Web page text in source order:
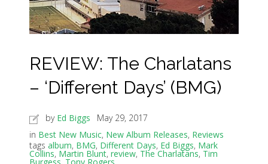
REVIEW: The Charlatans
– ‘Different Days’ (BMG)
by Ed Biggs
May 29, 2017
in Best New Music, New Album Releases, Reviews
tags album, BMG, Different Days, Ed Biggs, Mark
Collins, Martin Blunt, review, The Charlatans, Tim
Burgess, Tony Rogers